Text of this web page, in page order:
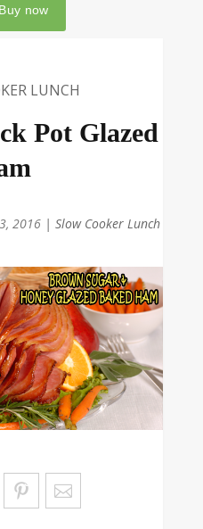
LUNCH
Pot Glazed
2016 |Slow Cooker Lunch
Sa
ve